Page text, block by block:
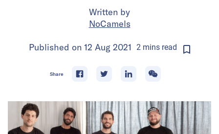
Written by
NoCamels
Published on 12 Aug 2021 2 mins read
Share